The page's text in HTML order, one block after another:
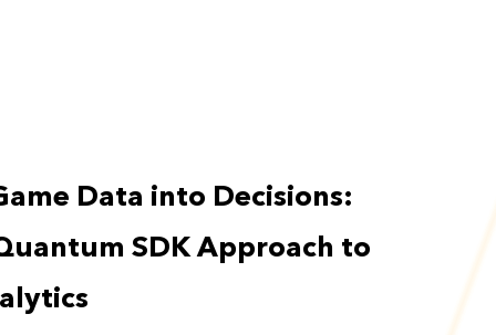
Data into Decisions:
SDK Approach to